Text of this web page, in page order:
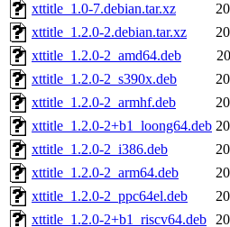
xttitle_1.0-7.debian.tar.xz
xttitle_1.2.0-2.debian.tar.xz
xttitle_1.2.0-2_amd64.deb
xttitle_1.2.0-2_s390x.deb
xttitle_1.2.0-2_armhf.deb
xttitle_1.2.0-2+b1_loong64.deb
xttitle_1.2.0-2_i386.deb
xttitle_1.2.0-2_arm64.deb
xttitle_1.2.0-2_ppc64el.deb
xttitle_1.2.0-2+b1_riscv64.deb